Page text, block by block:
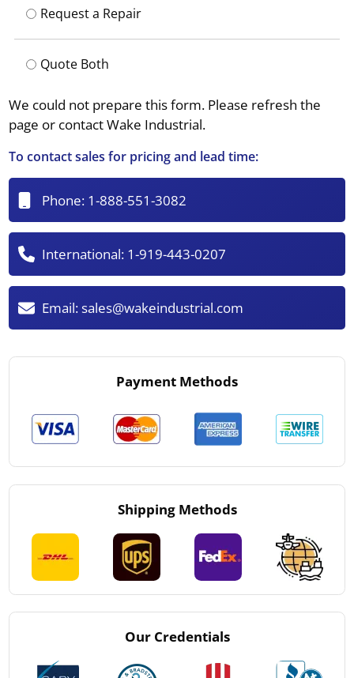
Request a Repair
Quote Both
We could not prepare this form. Please refresh the
page or contact Wake Industrial.
To contact sales for pricing and lead time:
Phone: 1-888-551-3082
International: 1-919-443-0207
Email:sales@wakeindustrial.com
Payment Methods
Shipping Methods
Our Credentials